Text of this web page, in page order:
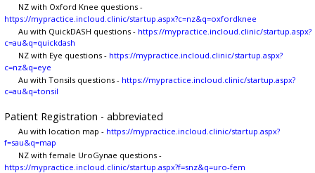
NZ with Oxford Knee questions -
https://mypractice.incloud.clinic/startup.aspx?c=nz&q=oxfordknee
Au with QuickDASH questions - https://mypractice.incloud.clinic/startup.aspx?
c=au&q=quickdash
NZ with Eye questions - https://mypractice.incloud.clinic/startup.aspx?
c=nz&q=eye
Au with Tonsils questions - https://mypractice.incloud.clinic/startup.aspx?
c=au&q=tonsil
Patient Registration - abbreviated
Au with location map - https://mypractice.incloud.clinic/startup.aspx?
f=sau&q=map
NZ with female UroGynae questions -
https://mypractice.incloud.clinic/startup.aspx?f=snz&q=uro-fem